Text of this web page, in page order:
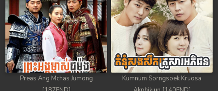
Preas Ang Mchas Jumong
Kumnum Sorngsoek Kruosa